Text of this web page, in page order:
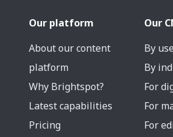
Our platform
About our content
platform
Why Brightspot?
Latest capabilities
Pricing
Our
By
By
For
For
For